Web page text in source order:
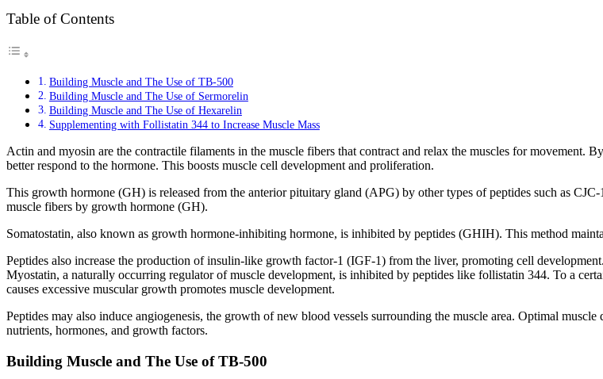
Table of Contents
Building Muscle and The Use of TB-500
Building Muscle and The Use of Sermorelin
Building Muscle and The Use of Hexarelin
Supplementing with Follistatin 344 to Increase Muscle Mass
Actin and myosin are the contractile filaments in the muscle fibers that contract and relax the muscles for movement.
better respond to the hormone. This boosts muscle cell development and proliferation.
This growth hormone (GH) is released from the anterior pituitary gland (APG) by other types of peptides such as
muscle fibers by growth hormone (GH).
Somatostatin, also known as growth hormone-inhibiting hormone, is inhibited by peptides (GHIH). This method
Peptides also increase the production of insulin-like growth factor-1 (IGF-1) from the liver, promoting cell
Myostatin, a naturally occurring regulator of muscle development, is inhibited by peptides like follistatin 344. To a
causes excessive muscular growth promotes muscle development.
Peptides may also induce angiogenesis, the growth of new blood vessels surrounding the muscle area. Optimal
nutrients, hormones, and growth factors.
Building Muscle and The Use of TB-500